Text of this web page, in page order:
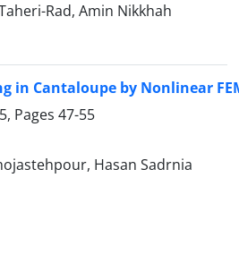
Rad, Amin Nikkhah
Cantaloupe by Nonlinear
Pages 47-55
Hasan Sadrnia